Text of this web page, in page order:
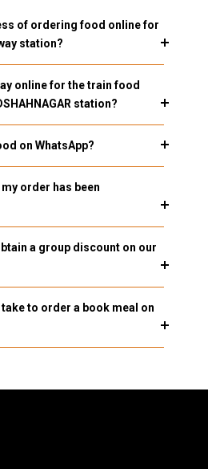
of ordering food online for
station?
online for the train food
station?
on WhatsApp?
order has been
a group discount on our
to order a book meal on